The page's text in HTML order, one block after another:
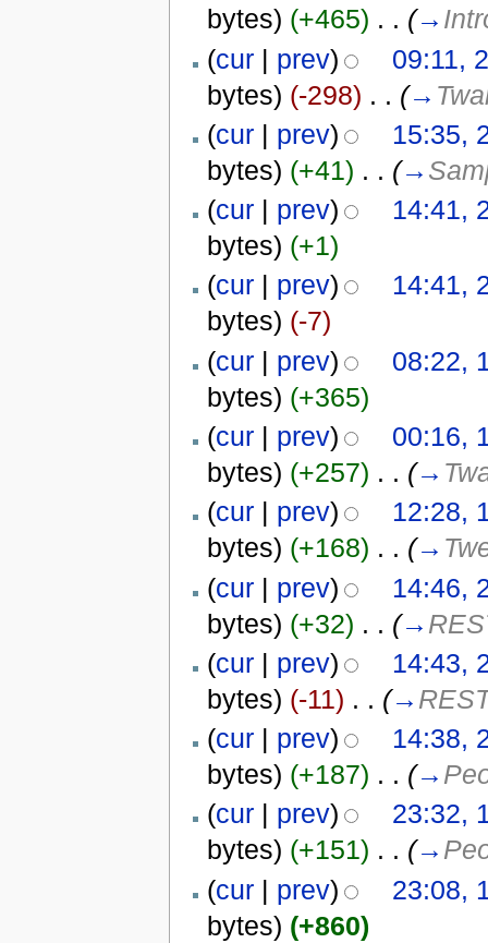
bytes) (+465) . . (→
(cur| prev)
09:11,
bytes) (-298) . . (→
(cur| prev)
15:35,
bytes) (+41) . . (→
(cur| prev)
14:41,
bytes) (+1)
(cur| prev)
14:41,
bytes) (-7)
(cur| prev)
08:22,
bytes) (+365)
(cur| prev)
00:16,
bytes) (+257) . . (→
(cur| prev)
12:28,
bytes) (+168) . . (→
(cur| prev)
14:46,
bytes) (+32) . . (→
(cur| prev)
14:43,
bytes) (-11) . . (→
(cur| prev)
14:38,
bytes) (+187) . . (→
(cur| prev)
23:32,
bytes) (+151) . . (→
(cur| prev)
23:08,
bytes) (+860)